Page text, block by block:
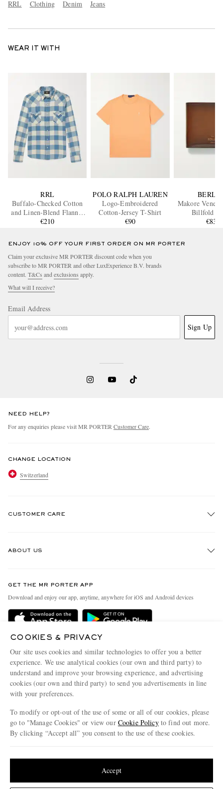
RRL Clothing Denim Jeans
WEAR IT WITH
RRL
Buffalo-Checked Cotton
and Linen-Blend Flannel
Shirt
€210
POLO RALPH LAUREN
Logo-Embroidered
Cotton-Jersey T-Shirt
€90
Makore
Billfold
€830
ENJOY 10% OFF YOUR FIRST ORDER ON MR PORTER
Claim your exclusive MR PORTER discount code when you
subscribe to MR PORTER and other LuxExperience B.V. brands
content. T&Cs and exclusions apply.
What will I receive?
Email Address
Sign Up
NEED HELP?
For any enquiries please visit MR PORTER Customer Care.
CHANGE LOCATION
Switzerland
CUSTOMER CARE
Delivery
Terms & Conditions
Privacy Policy
Cookie Policy
Cookie Center
ABOUT US
People & Planet
Sustainability Strategy
Affiliates
Our Apps
Modern Slavery Statement
Investor Relations
GET THE MR PORTER APP
Download and enjoy our app, anytime, anywhere for iOS and Android devices
COOKIES & PRIVACY
Our site uses cookies and similar technologies to offer you a better
experience. We use analytical cookies (our own and third party) to
understand and improve your browsing experience, and advertising
cookies (our own and third party) to send you advertisements in line
with your preferences.
To modify or opt-out of the use of some or all of our cookies, please
go to "Manage Cookies" or view our Cookie Policyto find out more.
By clicking “Accept all” you consent to the use of these cookies.
Accept